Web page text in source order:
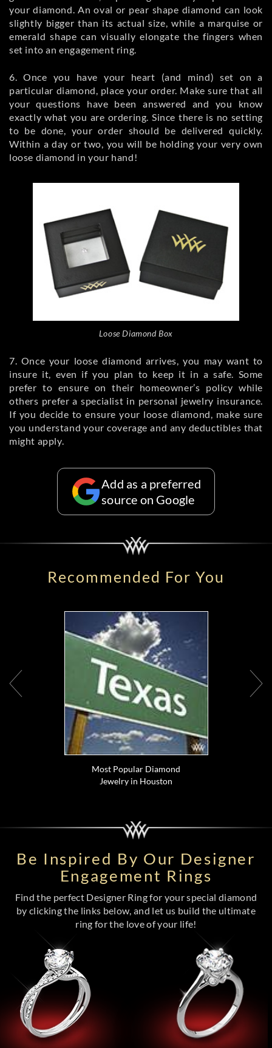
your diamond. An oval or pear shape diamond can look
slightly bigger than its actual size, while a marquise or
emerald shape can visually elongate the fingers when
set into an engagement ring.
6. Once you have your heart (and mind) set on a
particular diamond, place your order. Make sure that all
your questions have been answered and you know
exactly what you are ordering. Since there is no setting
to be done, your order should be delivered quickly.
Within a day or two, you will be holding your very own
loose diamond in your hand!
Loose Diamond Box
7. Once your loose diamond arrives, you may want to
insure it, even if you plan to keep it in a safe. Some
prefer to ensure on their homeowner’s policy while
others prefer a specialist in personal jewelry insurance.
If you decide to ensure your loose diamond, make sure
you understand your coverage and any deductibles that
might apply.
Add as a preferred
source on Google
Recommended For You
Most Popular Diamond
Jewelry in Houston
Be Inspired By Our Designer
Engagement Rings
Find the perfect Designer Ring for your special diamond
by clicking the links below, and let us build the ultimate
ring for the love of your life!